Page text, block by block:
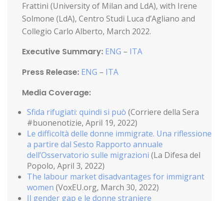
Frattini (University of Milan and LdA), with Irene
Solmone (LdA), Centro Studi Luca d’Agliano and
Collegio Carlo Alberto, March 2022.
Executive Summary: ENG – ITA
Press Release: ENG – ITA
Media Coverage:
Sfida rifugiati: quindi si può (Corriere della Sera
#buonenotizie, April 19, 2022)
Le difficoltà delle donne immigrate. Una riflessione
a partire dal Sesto Rapporto annuale
dell’Osservatorio sulle migrazioni (La Difesa del
Popolo, April 3, 2022)
The labour market disadvantages for immigrant
women (VoxEU.org, March 30, 2022)
Il gender gap e le donne straniere